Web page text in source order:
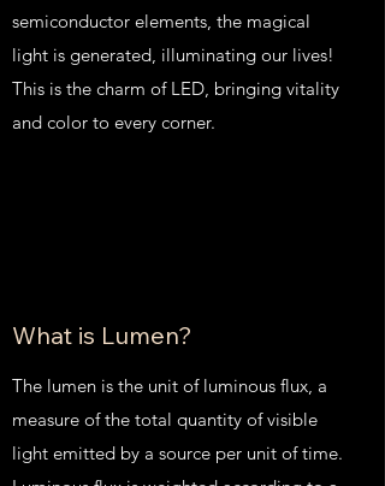
semiconductor elements, the magical
light is generated, illuminating our lives!
This is the charm of LED, bringing vitality
and color to every corner.
What is Lumen?
The lumen is the unit of luminous flux, a
measure of the total quantity of visible
light emitted by a source per unit of time.